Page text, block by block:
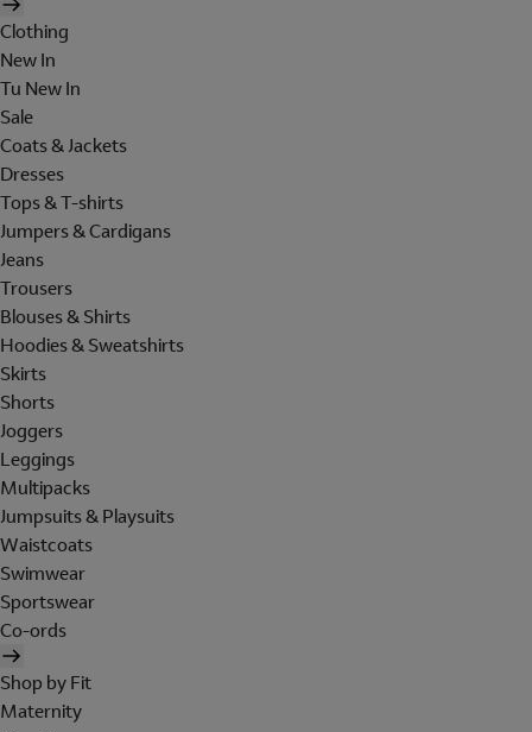
Clothing
New In
Tu New In
Sale
Coats & Jackets
Dresses
Tops & T-shirts
Jumpers & Cardigans
Jeans
Trousers
Blouses & Shirts
Hoodies & Sweatshirts
Skirts
Shorts
Joggers
Leggings
Multipacks
Jumpsuits & Playsuits
Waistcoats
Swimwear
Sportswear
Co-ords
Shop by Fit
Maternity